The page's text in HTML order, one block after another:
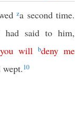
za second time.
had said to him,
you will bdeny me
10